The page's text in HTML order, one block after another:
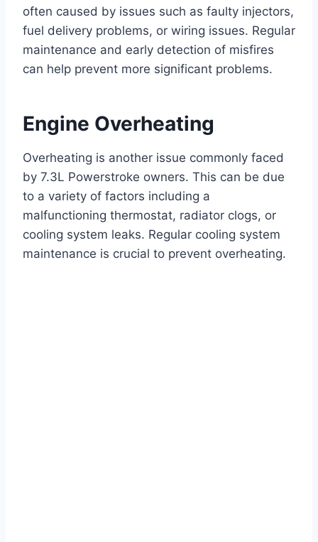
often caused by issues such as faulty injectors,
fuel delivery problems, or wiring issues. Regular
maintenance and early detection of misfires
can help prevent more significant problems.
Engine Overheating
Overheating is another issue commonly faced
by 7.3L Powerstroke owners. This can be due
to a variety of factors including a
malfunctioning thermostat, radiator clogs, or
cooling system leaks. Regular cooling system
maintenance is crucial to prevent overheating.